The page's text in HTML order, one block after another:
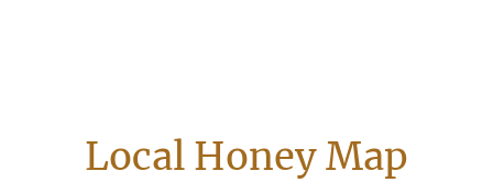
Local Honey Map